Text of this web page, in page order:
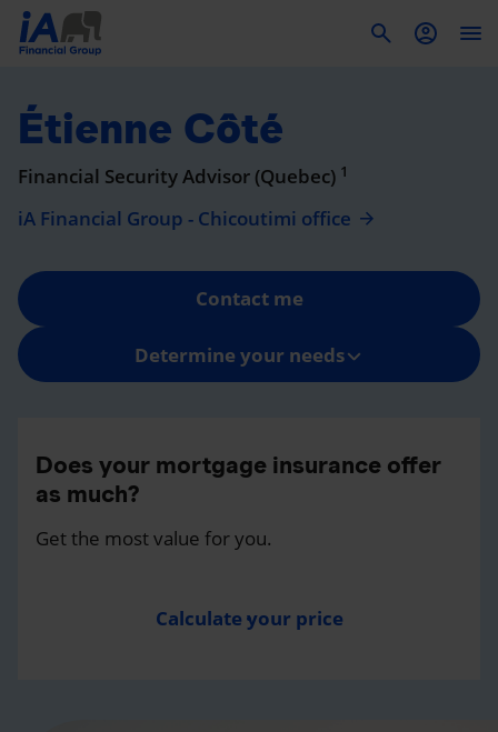
Étienne Côté
Financial Security Advisor (Quebec) 1
iA Financial Group - Chicoutimi office
Contact me
Determine your needs
Does your mortgage insurance offer
as much?
Get the most value for you.
Calculate your price